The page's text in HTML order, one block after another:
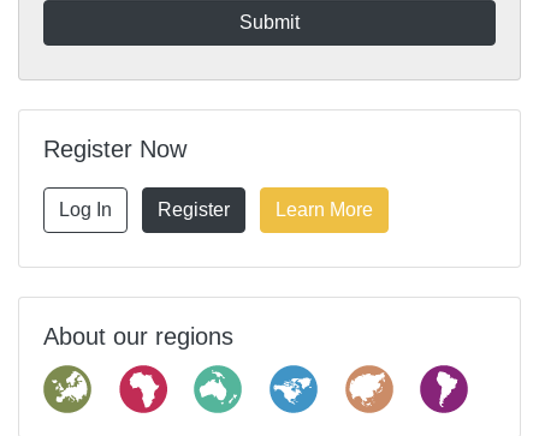
Register Now
Log In Register Learn More
About our regions